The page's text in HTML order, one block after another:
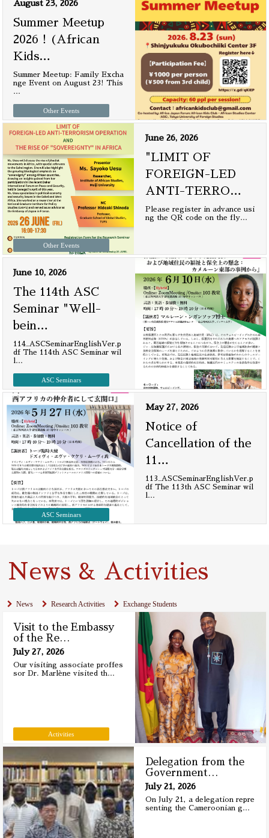
August 23, 2026
Summer Meetup
2026！(African
Kids…
Summer Meetup: Family Excha
nge Event on August 23! This
…
Other Events
June 26, 2026
"LIMIT OF
FOREIGN-LED
ANTI-TERRO…
Please register in advance usi
ng the QR code on the fly…
Other Events
June 10, 2026
The 114th ASC
Seminar "Well-
bein …
114_ASCSeminarEnglishVer.p
df The 114th ASC Seminar wil
l …
ASC Seminars
May 27, 2026
Notice of
Cancellation of the
11 …
113_ASCSeminarEnglishVer.p
df The 113th ASC Seminar wil
l …
ASC Seminars
News & Activities
News Research Activities Exchange Students
Visit to the Embassy
of the Re…
July 27, 2026
Our visiting associate proffes
sor Dr. Marlène visited th…
Activities
Delegation from the
Government…
July 21, 2026
On July 21, a delegation repre
senting the Cameroonian g…